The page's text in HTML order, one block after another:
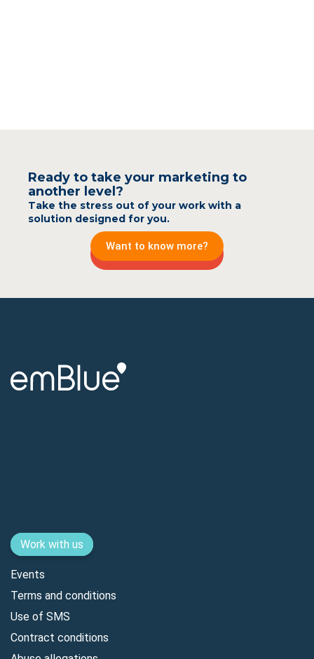
Ready to take your marketing to
another level?
Take the stress out of your work with a
solution designed for you.
Want to know more?
Work with us
Events
Terms and conditions
Use of SMS
Contract conditions